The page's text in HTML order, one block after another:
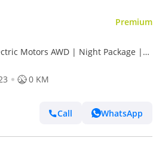
Premium
Motors AWD | Night Package |
0 KM
Call WhatsApp